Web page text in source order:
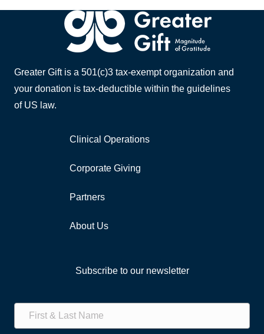
Greater Gift is a 501(c)3 tax-exempt organization and
your donation is tax-deductible within the guidelines
of US law.
Clinical Operations
Corporate Giving
Partners
About Us
Subscribe to our newsletter